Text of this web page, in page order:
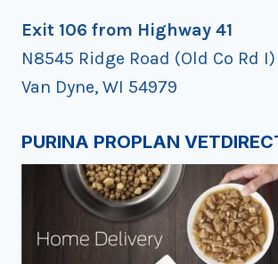
Exit 106 from Highway 41
N8545 Ridge Road (Old Co Rd I)
Van Dyne, WI 54979
PURINA PROPLAN